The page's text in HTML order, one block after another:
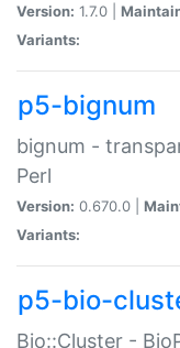
Version: 1.7.0 |
Variants:
p5-bignum
bignum -
Perl
Version: 0.670.0 |
Variants:
p5-bio-
Bio::Cluster -